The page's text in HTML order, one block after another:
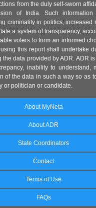
from the duly self-sworn
of India. Such
criminality in politics, increased
a system of transparency,
voters to form an informed
this report shall undertake
data provided by ADR. ADR
inability to understand,
of the data in such a way so as
or politician or candidate.
About MyNeta
About ADR
State Coordinators
Contact
Terms of Use
FAQs